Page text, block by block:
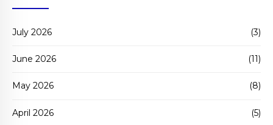
July 2026 (3)
June 2026 (11)
May 2026 (8)
April 2026 (5)